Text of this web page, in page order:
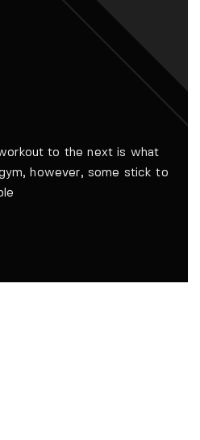
to the next is what
however, some stick to